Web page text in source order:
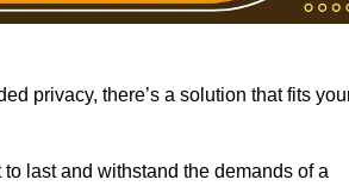
privacy, there’s a solution that fits
last and withstand the demands of a